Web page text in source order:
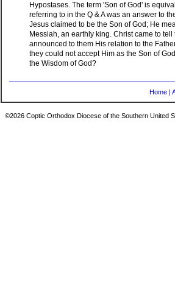
Hypostases. The term 'Son of God' is
referring to in the Q & A was an answer to
Jesus claimed to be the Son of God; He
Messiah, an earthly king. Christ came to
announced to them His relation to the
they could not accept Him as the Son of
the Wisdom of God?
Home |
©2026 Coptic Orthodox Diocese of the Southern United